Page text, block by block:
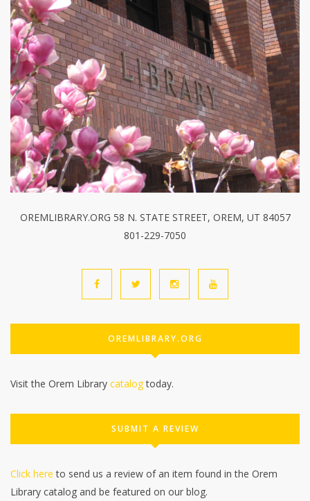
OREMLIBRARY.ORG 58 N. STATE STREET, OREM, UT 84057
801-229-7050
OREMLIBRARY.ORG
Visit the Orem Library catalogtoday.
SUBMIT A REVIEW
Click here to send us a review of an item found in the Orem
Library catalog and be featured on our blog.